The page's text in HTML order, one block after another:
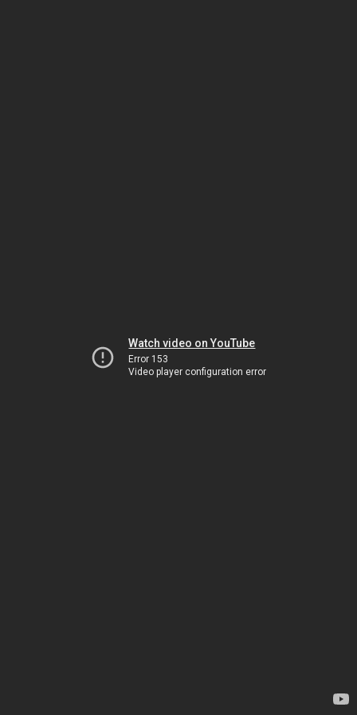
Watch video on YouTube
Error 153
Video player configuration error